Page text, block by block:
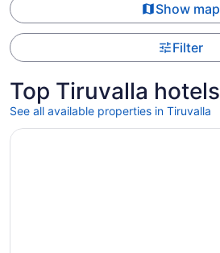
Show map
Filter
Top Tiruvalla hotels
See all available properties in Tiruvalla
Opens in a new window
Gokulam Grand Resort & Spa